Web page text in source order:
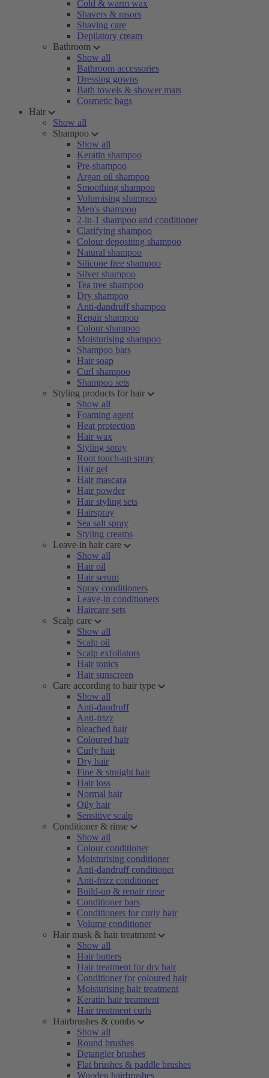
Cold & warm wax
Shavers & rasors
Shaving care
Depilatory cream
Bathroom
Show all
Bathroom accessories
Dressing gowns
Bath towels & shower mats
Cosmetic bags
Hair
Show all
Shampoo
Show all
Keratin shampoo
Pre-shampoo
Argan oil shampoo
Smoothing shampoo
Volumising shampoo
Men's shampoo
2-in-1 shampoo and conditioner
Clarifying shampoo
Colour depositing shampoo
Natural shampoo
Silicone free shampoo
Silver shampoo
Tea tree shampoo
Dry shampoo
Anti-dandruff shampoo
Repair shampoo
Colour shampoo
Moisturising shampoo
Shampoo bars
Hair soap
Curl shampoo
Shampoo sets
Styling products for hair
Show all
Foaming agent
Heat protection
Hair wax
Styling spray
Root touch-up spray
Hair gel
Hair mascara
Hair powder
Hair styling sets
Hairspray
Sea salt spray
Styling creams
Leave-in hair care
Show all
Hair oil
Hair serum
Spray conditioners
Leave-in conditioners
Haircare sets
Scalp care
Show all
Scalp oil
Scalp exfoliators
Hair tonics
Hair sunscreen
Care according to hair type
Show all
Anti-dandruff
Anti-frizz
bleached hair
Coloured hair
Curly hair
Dry hair
Fine & straight hair
Hair loss
Normal hair
Oily hair
Sensitive scalp
Conditioner & rinse
Show all
Colour conditioner
Moisturising conditioner
Anti-dandruff conditioner
Anti-frizz conditioner
Build-up & repair rinse
Conditioner bars
Conditioners for curly hair
Volume conditioner
Hair mask & hair treatment
Show all
Hair butters
Hair treatment for dry hair
Conditioner for coloured hair
Moisturising hair treatment
Keratin hair treatment
Hair treatment curls
Hairbrushes & combs
Show all
Round brushes
Detangler brushes
Flat brushes & paddle brushes
Wooden hairbrushes